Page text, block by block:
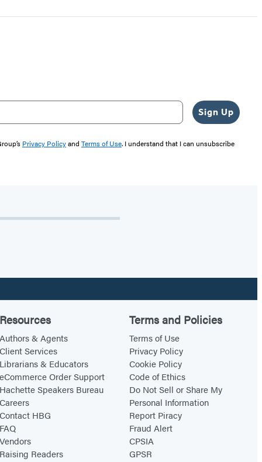
Sign Up
Privacy Policyand Terms of Use. I understand that I can unsubscribe
& Agents
Services
& Educators
Order Support
Speakers Bureau
HBG
Readers
Terms and Policies
Terms of Use
Privacy Policy
Cookie Policy
Code of Ethics
Do Not Sell or Share My
Personal Information
Report Piracy
Fraud Alert
CPSIA
GPSR